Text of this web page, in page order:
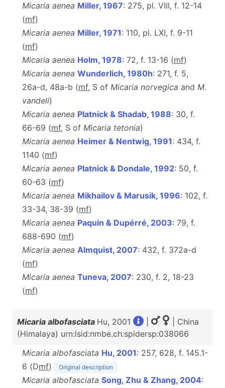
Micaria aenea Miller, 1967: 275, pl. VIII, f. 12-14
(mf)
Micaria aenea Miller, 1971: 110, pl. LXI, f. 9-11
(mf)
Micaria aenea Holm, 1978: 72, f. 13-16 (mf)
Micaria aenea Wunderlich, 1980h: 271, f. 5,
26a-d, 48a-b (mf, S of Micaria norvegica and M.
vandeli)
Micaria aenea Platnick & Shadab, 1988: 30, f.
66-69 (mf, S of Micaria tetonia)
Micaria aenea Heimer & Nentwig, 1991: 434, f.
1140 (mf)
Micaria aenea Platnick & Dondale, 1992: 50, f.
60-63 (mf)
Micaria aenea Mikhailov & Marusik, 1996: 102, f.
33-34, 38-39 (mf)
Micaria aenea Paquin & Dupérré, 2003: 79, f.
688-690 (mf)
Micaria aenea Almquist, 2007: 432, f. 372a-d
(mf)
Micaria aenea Tuneva, 2007: 230, f. 2, 18-23
(mf)
Micaria albofasciata Hu, 2001
| China
(Himalaya) urn:lsid:nmbe.ch:spidersp:038066
Micaria albofasciata Hu, 2001: 257, 628, f. 145.1-
6 (Dmf) Original description
Micaria albofasciata Song, Zhu & Zhang, 2004: